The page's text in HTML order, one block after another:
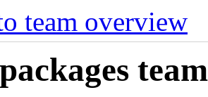
team overview